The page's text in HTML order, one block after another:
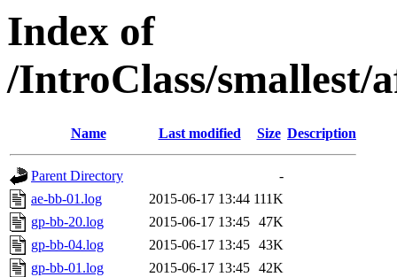
Index of
/IntroClass/smallest/
Name Last modified Size Description
Parent Directory
-
ae-bb-01.log
2015-06-17 13:44 111K
gp-bb-20.log
2015-06-17 13:45 47K
gp-bb-04.log
2015-06-17 13:45 43K
gp-bb-01.log
2015-06-17 13:45 42K